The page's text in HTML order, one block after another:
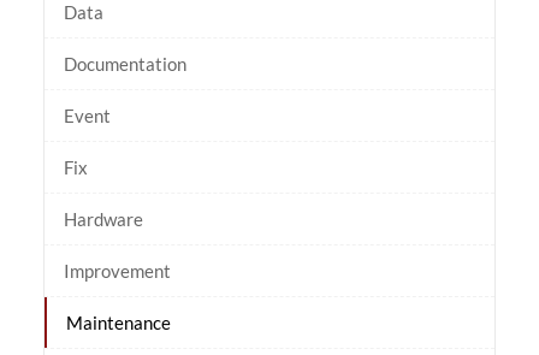
Data
Documentation
Event
Fix
Hardware
Improvement
Maintenance